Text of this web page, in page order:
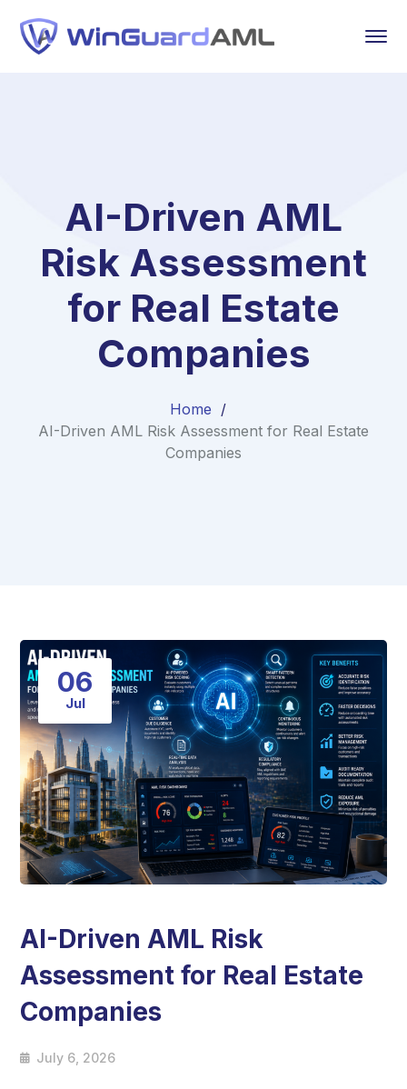
AI-Driven AML
Risk Assessment
for Real Estate
Companies
Home
AI-Driven AML Risk Assessment for Real Estate
Companies
06
Jul
AI-Driven AML Risk
Assessment for Real Estate
Companies
July 6, 2026